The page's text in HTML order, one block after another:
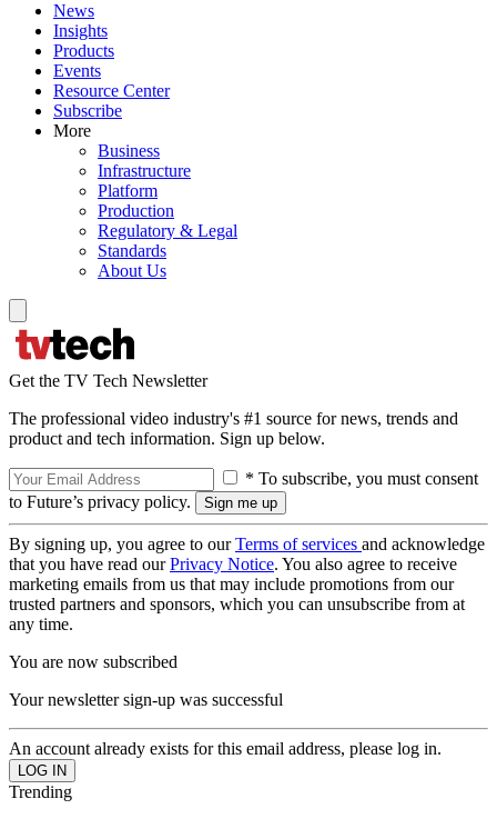
News
Insights
Products
Events
Resource Center
Subscribe
More
Business
Infrastructure
Platform
Production
Regulatory & Legal
Standards
About Us
Get the TV Tech Newsletter
The professional video industry's #1 source for news, trends and
product and tech information. Sign up below.
* To subscribe, you must consent
to Future’s privacy policy.
By signing up, you agree to ourTerms of services and acknowledge
that you have read ourPrivacy Notice. You also agree to receive
marketing emails from us that may include promotions from our
trusted partners and sponsors, which you can unsubscribe from at
any time.
You are now subscribed
Your newsletter sign-up was successful
An account already exists for this email address, please log in.
Trending